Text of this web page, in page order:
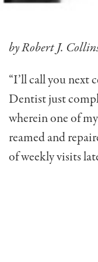
by Robert J.
“I’ll call you next
Dentist just
wherein one of
reamed and
of weekly visits